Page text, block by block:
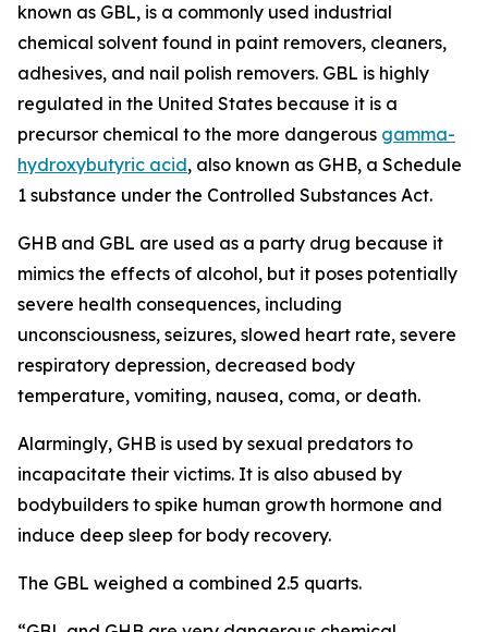
known as GBL, is a commonly used industrial
chemical solvent found in paint removers, cleaners,
adhesives, and nail polish removers. GBL is highly
regulated in the United States because it is a
precursor chemical to the more dangerous gamma-
hydroxybutyric acid, also known as GHB, a Schedule
1 substance under the Controlled Substances Act.
GHB and GBL are used as a party drug because it
mimics the effects of alcohol, but it poses potentially
severe health consequences, including
unconsciousness, seizures, slowed heart rate, severe
respiratory depression, decreased body
temperature, vomiting, nausea, coma, or death.
Alarmingly, GHB is used by sexual predators to
incapacitate their victims. It is also abused by
bodybuilders to spike human growth hormone and
induce deep sleep for body recovery.
The GBL weighed a combined 2.5 quarts.